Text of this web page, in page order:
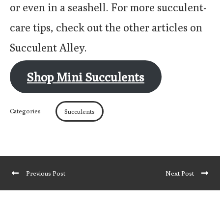
or even in a seashell. For more succulent-
care tips, check out the other articles on
Succulent Alley.
Shop Mini Succulents
Categories Succulents
Previous Post Next Post